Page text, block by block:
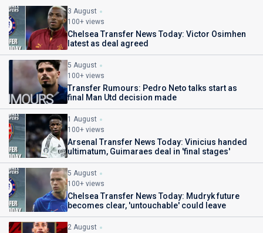
3 August
100+ views
Chelsea Transfer News Today: Victor Osimhen
latest as deal agreed
5 August
100+ views
Transfer Rumours: Pedro Neto talks start as
final Man Utd decision made
1 August
100+ views
Arsenal Transfer News Today: Vinicius handed
ultimatum, Guimaraes deal in 'final stages'
5 August
100+ views
Chelsea Transfer News Today: Mudryk future
becomes clear, 'untouchable' could leave
2 August